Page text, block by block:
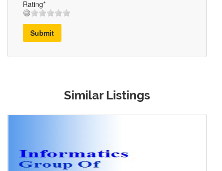
Rating*
Submit
Similar Listings